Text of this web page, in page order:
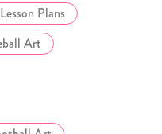
Plans
Art